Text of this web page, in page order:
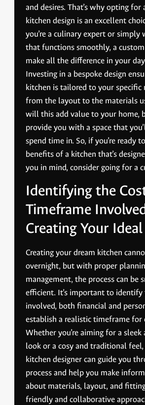
and desires. That’s why opting for
kitchen design is an excellent
you’re a culinary expert or simply
that functions smoothly, a
make all the difference in your
Investing in a bespoke design
kitchen is tailored to your specific
from the layout to the materials
will this add value to your home,
provide you with a space that
spend time in. So, if you’re ready
benefits of a kitchen that’s
you in mind, consider going for a
Identifying the
Timeframe
Creating Your
Creating your dream kitchen
overnight, but with proper
management, the process can be
efficient. It’s important to identify
involved, both financial and
establish a realistic timeframe for
Whether you’re aiming for a sleek
look or a cosy and traditional
kitchen designer can guide you
process and help you make
about materials, layout, and
friendly and collaborative